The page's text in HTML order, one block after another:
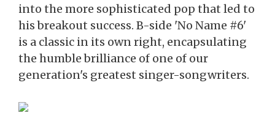
into the more sophisticated pop that led to
his breakout success. B-side 'No Name #6'
is a classic in its own right, encapsulating
the humble brilliance of one of our
generation's greatest singer-songwriters.